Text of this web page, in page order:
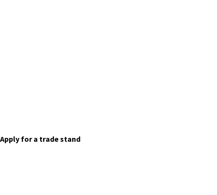
Apply for a trade stand